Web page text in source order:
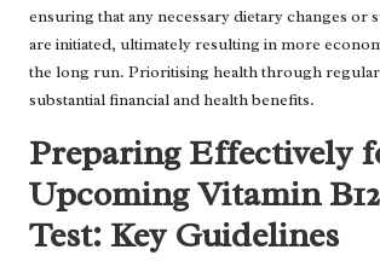
ensuring that any necessary dietary changes or
are initiated, ultimately resulting in more
the long run. Prioritising health through
substantial financial and health benefits.
Preparing Effectively
Upcoming Vitamin
Test: Key Guidelines